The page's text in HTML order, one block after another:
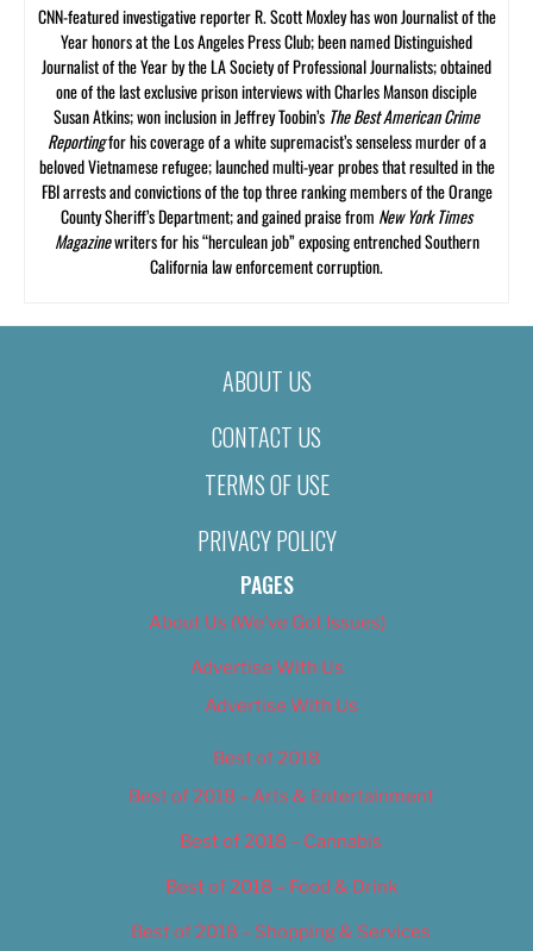
CNN-featured investigative reporter R. Scott Moxley has won Journalist of the
Year honors at the Los Angeles Press Club; been named Distinguished
Journalist of the Year by the LA Society of Professional Journalists; obtained
one of the last exclusive prison interviews with Charles Manson disciple
Susan Atkins; won inclusion in Jeffrey Toobin’s The Best American Crime
Reportingfor his coverage of a white supremacist’s senseless murder of a
beloved Vietnamese refugee; launched multi-year probes that resulted in the
FBI arrests and convictions of the top three ranking members of the Orange
County Sheriff’s Department; and gained praise from New York Times
Magazinewriters for his “herculean job” exposing entrenched Southern
California law enforcement corruption.
ABOUT US
CONTACT US
TERMS OF USE
PRIVACY POLICY
PAGES
About Us (We’ve Got Issues)
Advertise With Us
Advertise With Us
Best of 2018
Best of 2018 – Arts & Entertainment
Best of 2018 – Cannabis
Best of 2018 – Food & Drink
Best of 2018 – Shopping & Services